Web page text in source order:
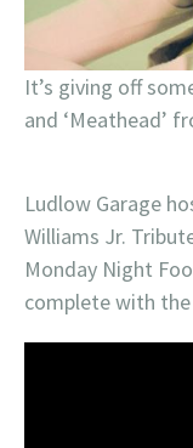
It’s giving off
and ‘Meathead’
Ludlow Garage
Williams Jr.
Monday Night
complete with the